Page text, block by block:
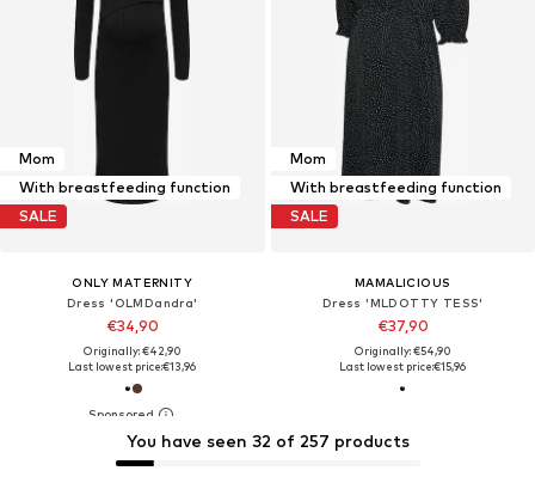
Mom
With breastfeeding function
SALE
ONLY MATERNITY
Dress 'OLMDandra'
€34,90
Originally: €42,90
Last lowest price:€13,96
Mom
With breastfeeding function
SALE
MAMALICIOUS
Dress 'MLDOTTY TESS'
€37,90
Originally: €54,90
Last lowest price:€15,96
You have seen 32 of 257 products